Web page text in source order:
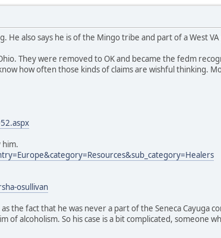
He also says he is of the Mingo tribe and part of a West
They were removed to OK and became the fedm
how often those kinds of claims are wishful thinking.
him.
osullivan
the fact that he was never a part of the Seneca Cayuga
alcoholism. So his case is a bit complicated, someone